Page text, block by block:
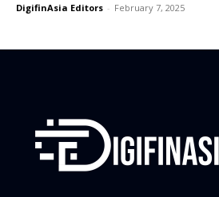
DigifinAsia Editors - February 7, 2025